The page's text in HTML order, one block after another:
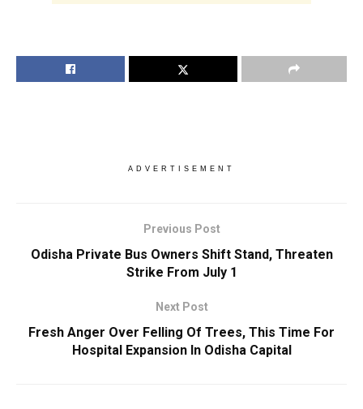
ADVERTISEMENT
Previous Post
Odisha Private Bus Owners Shift Stand, Threaten
Strike From July 1
Next Post
Fresh Anger Over Felling Of Trees, This Time For
Hospital Expansion In Odisha Capital